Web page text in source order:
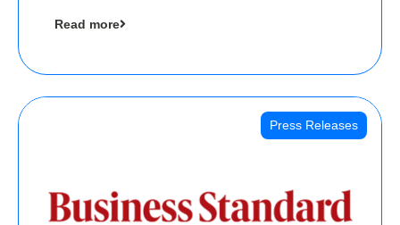
Read more
Press Releases